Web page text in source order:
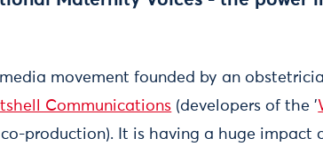
movement founded by an
Communications (developers of the '
production). It is having a huge